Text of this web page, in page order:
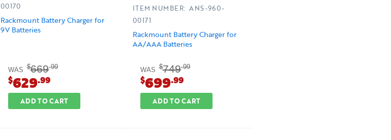
Rackmount Battery Charger for
9V Batteries
00170
WAS $669.99
$629.99
ADD TO CART
Rackmount Battery Charger for
AA/AAA Batteries
ITEM NUMBER: ANS-960-
00171
WAS $749.99
$699.99
ADD TO CART